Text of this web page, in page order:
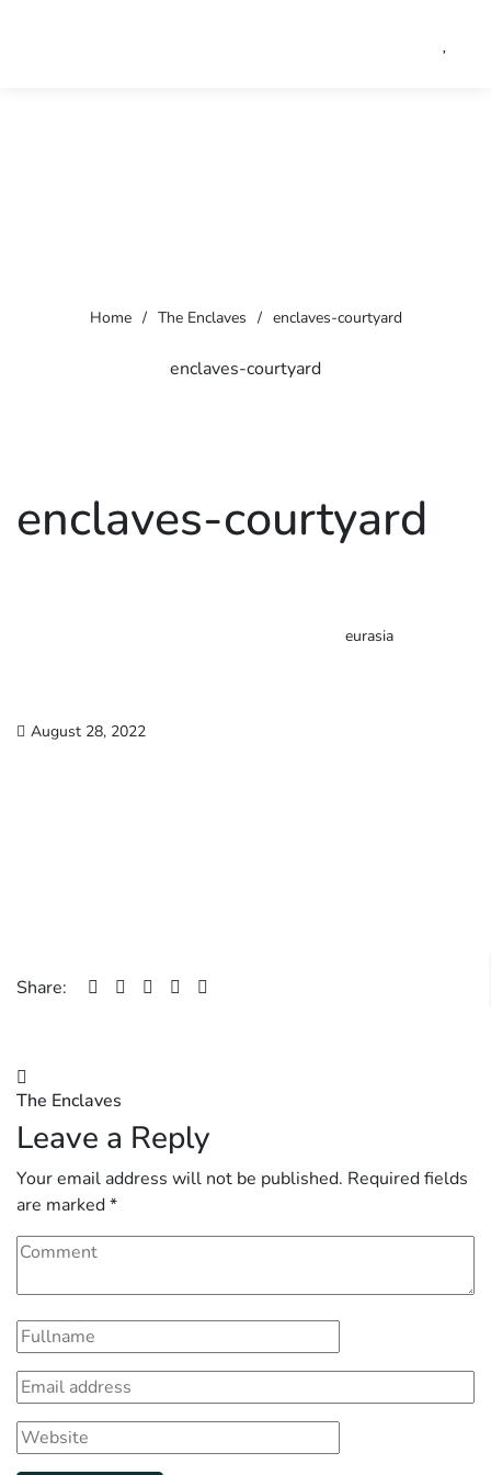
Home / The Enclaves / enclaves-courtyard
enclaves-courtyard
enclaves-courtyard
eurasia
August 28, 2022
Share:
Post
navigation
The Enclaves
Leave a Reply
Your email address will not be published. Required fields
are marked*